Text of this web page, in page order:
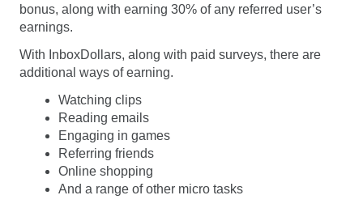
bonus, along with earning 30% of any referred user’s
earnings.
With InboxDollars, along with paid surveys, there are
additional ways of earning.
Watching clips
Reading emails
Engaging in games
Referring friends
Online shopping
And a range of other micro tasks